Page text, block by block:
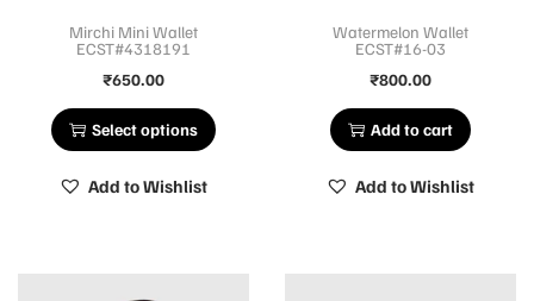
Mirchi Mini Wallet
ECST#4318191
₹650.00
Select options
Add to Wishlist
Watermelon Wallet
ECST#16-03
₹800.00
Add to cart
Add to Wishlist